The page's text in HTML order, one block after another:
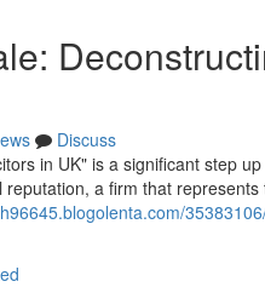
Discuss
in UK" is a significant step
a firm that